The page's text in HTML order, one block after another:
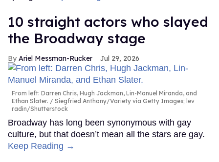
10 straight actors who slayed
the Broadway stage
Ariel Messman-Rucker Jul 29, 2026
From left: Darren Chris, Hugh Jackman, Lin-Manuel Miranda, and
Ethan Slater.
Siegfried Anthony/Variety via Getty Images; lev
radin/Shutterstock
Broadway has long been synonymous with gay
culture, but that doesn’t mean all the stars are gay.
Keep Reading →